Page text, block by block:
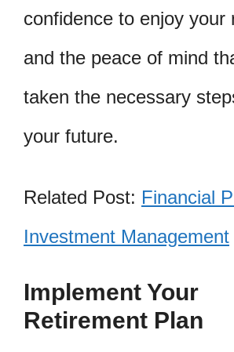
confidence to enjoy your
and the peace of mind
taken the necessary
your future.
Related Post: Financial
Investment Management
Implement Your
Retirement Plan